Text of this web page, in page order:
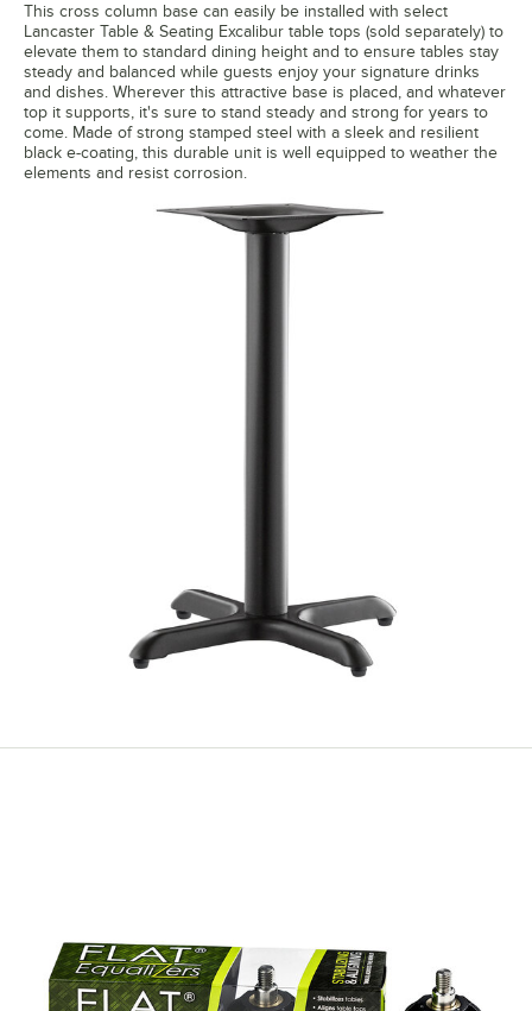
This cross column base can easily be installed with select
Lancaster Table & Seating Excalibur table tops (sold separately) to
elevate them to standard dining height and to ensure tables stay
steady and balanced while guests enjoy your signature drinks
and dishes. Wherever this attractive base is placed, and whatever
top it supports, it's sure to stand steady and strong for years to
come. Made of strong stamped steel with a sleek and resilient
black e-coating, this durable unit is well equipped to weather the
elements and resist corrosion.